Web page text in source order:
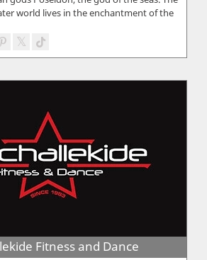
world lives in the enchantment of the
Fitness and Dance